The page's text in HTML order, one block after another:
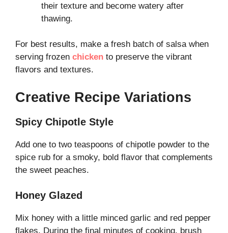
their texture and become watery after
thawing.
For best results, make a fresh batch of salsa when
serving frozen chicken to preserve the vibrant
flavors and textures.
Creative Recipe Variations
Spicy Chipotle Style
Add one to two teaspoons of chipotle powder to the
spice rub for a smoky, bold flavor that complements
the sweet peaches.
Honey Glazed
Mix honey with a little minced garlic and red pepper
flakes. During the final minutes of cooking, brush